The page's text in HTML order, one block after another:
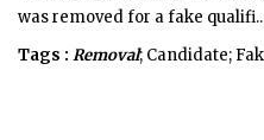
was removed for a fake
Tags : Removal; Candidate;